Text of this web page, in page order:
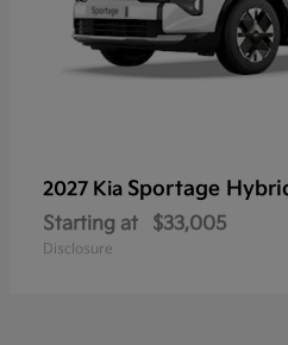
2027 Kia Sportage
Starting at $33,005
Disclosure